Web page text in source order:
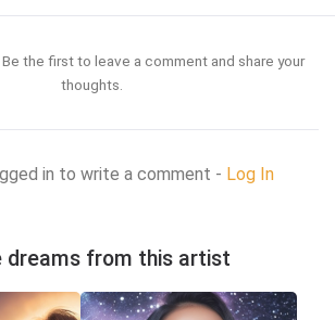
the first to leave a comment and share your
thoughts.
in to write a comment - Log In
dreams from this artist